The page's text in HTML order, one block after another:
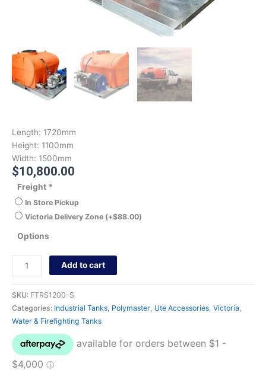
Length: 1720mm
Height: 1100mm
Width: 1500mm
$10,800.00
Freight *
In Store Pickup
Victoria Delivery Zone (+$88.00)
Options
Add to cart
SKU: FTRS1200-S
Categories: Industrial Tanks Polymaster Ute Accessories Victoria
Water & Firefighting Tanks